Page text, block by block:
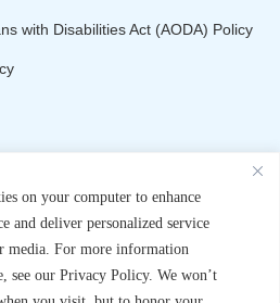
on your computer to enhance
and deliver personalized service
media. For more information
see our Privacy Policy. We won’t
with Disabilities Act (AODA) Policy